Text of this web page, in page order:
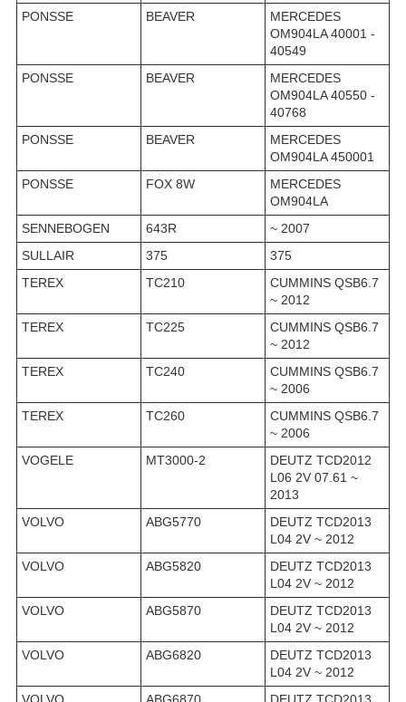
PONSSE
BEAVER
MERCEDES
OM904LA 40001 -
40549
PONSSE
BEAVER
MERCEDES
OM904LA 40550 -
40768
PONSSE
BEAVER
MERCEDES
OM904LA 450001
PONSSE
FOX 8W
MERCEDES
OM904LA
SENNEBOGEN
643R
~ 2007
SULLAIR
375
375
TEREX
TC210
CUMMINS QSB6.7
~ 2012
TEREX
TC225
CUMMINS QSB6.7
~ 2012
TEREX
TC240
CUMMINS QSB6.7
~ 2006
TEREX
TC260
CUMMINS QSB6.7
~ 2006
VOGELE
MT3000-2
DEUTZ TCD2012
L06 2V 07.61 ~
2013
VOLVO
ABG5770
DEUTZ TCD2013
L04 2V ~ 2012
VOLVO
ABG5820
DEUTZ TCD2013
L04 2V ~ 2012
VOLVO
ABG5870
DEUTZ TCD2013
L04 2V ~ 2012
VOLVO
ABG6820
DEUTZ TCD2013
L04 2V ~ 2012